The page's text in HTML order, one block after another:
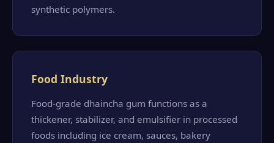
synthetic polymers.
Food Industry
Food-grade dhaincha gum functions as a
thickener, stabilizer, and emulsifier in processed
foods including ice cream, sauces, bakery